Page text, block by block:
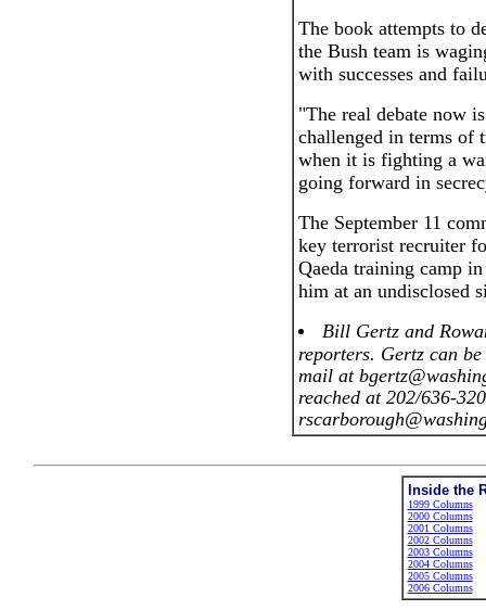
The book attempts to
the Bush team is
with successes and
"The real debate now
challenged in terms of
when it is fighting a
going forward in
The September 11
key terrorist recruiter
Qaeda training camp
him at an undisclosed
Bill Gertz and
reporters. Gertz can
mail at
reached at 202/636-
Inside the
1999 Columns
2000 Columns
2001 Columns
2002 Columns
2003 Columns
2004 Columns
2005 Columns
2006 Columns